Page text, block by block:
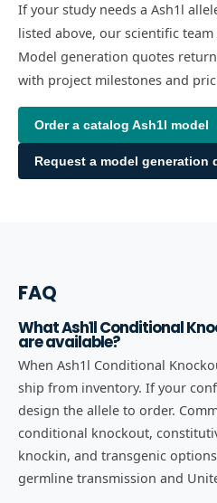
If your study needs a Ash1l
listed above, our scientific
Model generation quotes
with project milestones and
Order a catalog Ash1l model
Request a model generation
FAQ
What Ash1l Conditional
are available?
When Ash1l Conditional
ship from inventory. If your
design the allele to order.
conditional knockout,
knockin, and transgenic
germline transmission and